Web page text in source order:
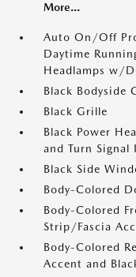
More...
Auto On/Off
Daytime
Headlamps w/
Black Bodyside
Black Grille
Black Power
and Turn Signal
Black Side
Body-Colored
Body-Colored
Strip/Fascia
Body-Colored
Accent and